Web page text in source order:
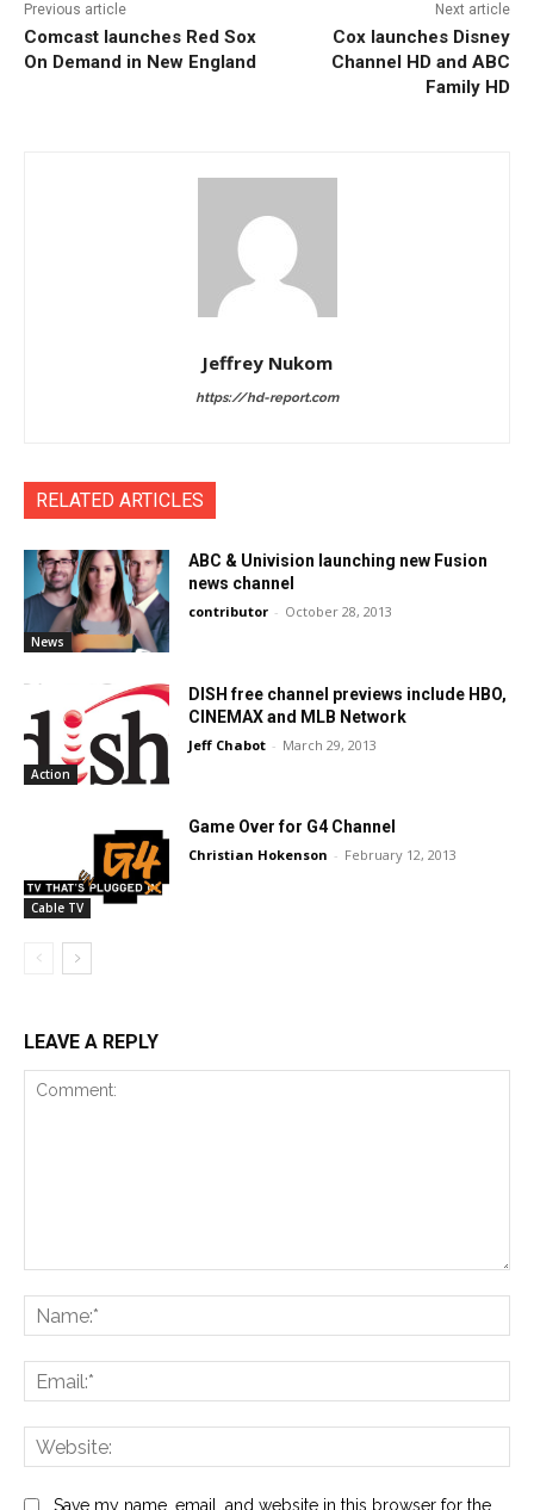
Previous article
Comcast launches Red Sox
On Demand in New England
Next article
Cox launches Disney
Channel HD and ABC
Family HD
Jeffrey Nukom
https://hd-report.com
RELATED ARTICLES
News
ABC & Univision launching new Fusion
news channel
contributor - October 28, 2013
Action
DISH free channel previews include HBO,
CINEMAX and MLB Network
Jeff Chabot - March 29, 2013
Cable TV
Game Over for G4 Channel
Christian Hokenson - February 12, 2013
LEAVE A REPLY
Save my name, email, and website in this browser for the